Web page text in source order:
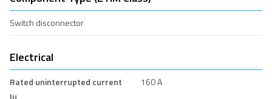
Switch disconnector
Electrical
Rated uninterrupted current
Iu
160 A